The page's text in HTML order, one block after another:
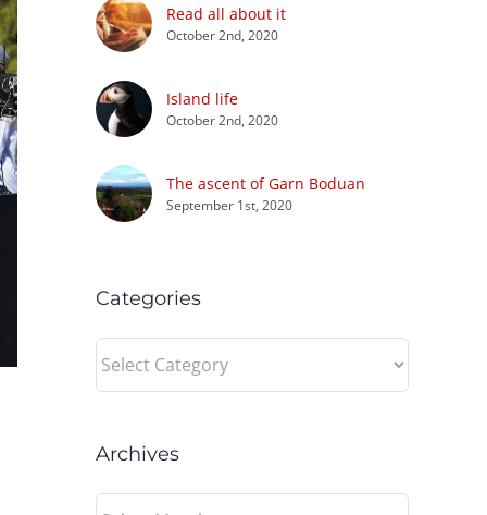
Read all about it
October 2nd, 2020
Island life
October 2nd, 2020
The ascent of Garn Boduan
September 1st, 2020
Categories
Categories
Archives
Archives